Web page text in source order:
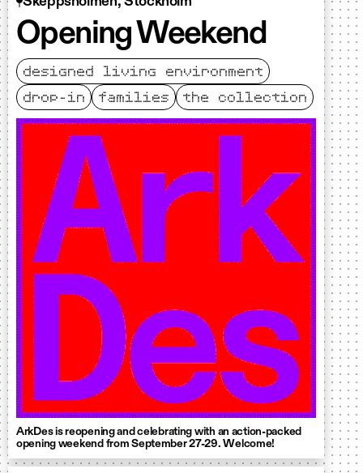
Opening Weekend
designed living environment
drop-in
families the collection
ArkDes is reopening and celebrating with an action-packed
opening weekend from September 27-29. Welcome!